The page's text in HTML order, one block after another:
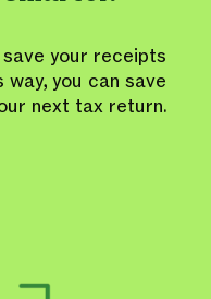
your receipts
you can save
next tax return.